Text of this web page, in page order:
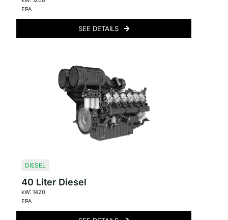
EPA
SEE DETAILS
DIESEL
40 Liter Diesel
kW: 1420
EPA